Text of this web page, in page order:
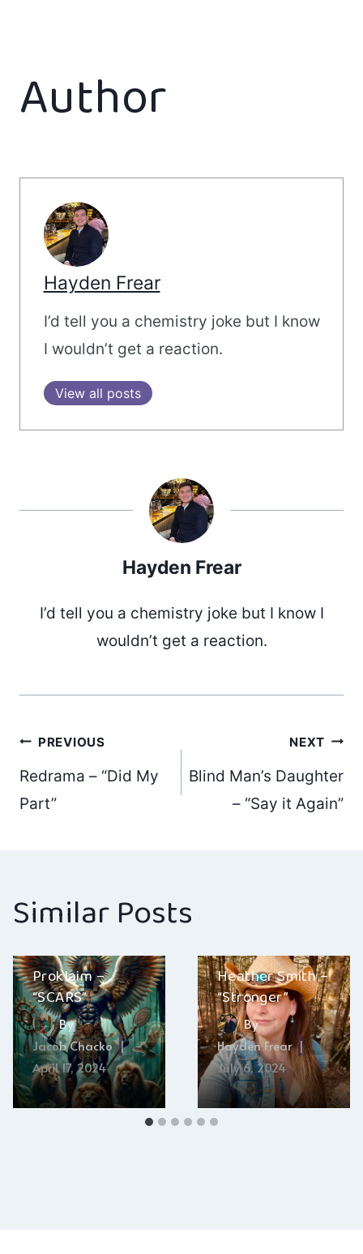
Author
Hayden Frear
I’d tell you a chemistry joke but I know
I wouldn’t get a reaction.
View all posts
Hayden Frear
I’d tell you a chemistry joke but I know I
wouldn’t get a reaction.
Post
navigation
PREVIOUS
Redrama – “Did My
Part”
NEXT
Blind Man’s Daughter
– “Say it Again”
Similar Posts
Proklaim –
“SCARS”
By
Jacob Chacko
April 17, 2024
Heather Smith –
“Stronger”
By
Hayden Frear
July 6, 2024